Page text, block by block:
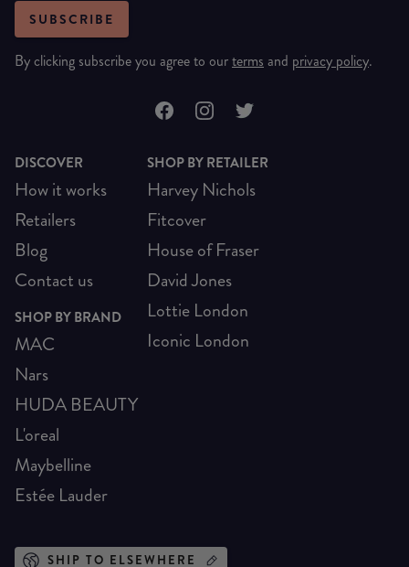
SUBSCRIBE
By clicking subscribe you agree to ourterms and privacy policy.
DISCOVER
How it works
Retailers
Blog
Contact us
SHOP BY BRAND
MAC
Nars
HUDA BEAUTY
L'oreal
Maybelline
Estée Lauder
SHOP BY RETAILER
Harvey Nichols
Fitcover
House of Fraser
David Jones
Lottie London
Iconic London
SHIP TO ELSEWHERE